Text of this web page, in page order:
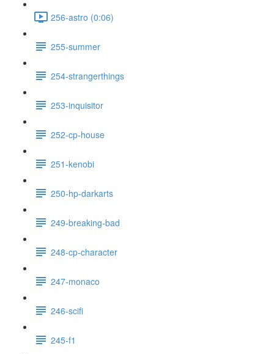
256-astro (0:06)
255-summer
254-strangerthings
253-inquisitor
252-cp-house
251-kenobi
250-hp-darkarts
249-breaking-bad
248-cp-character
247-monaco
246-scifi
245-f1